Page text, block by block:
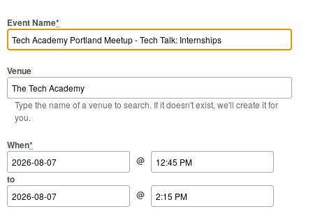
Event Name*
Venue
Type the name of a venue to search. If it doesn't exist, we'll create it for
you.
When*
Start Date
@
Start Time
to
End Date
@
End Time